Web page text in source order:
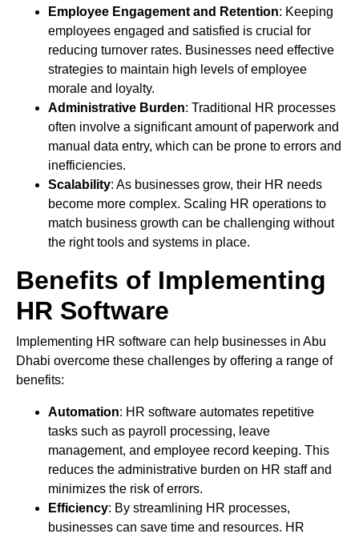
Employee Engagement and Retention: Keeping
employees engaged and satisfied is crucial for
reducing turnover rates. Businesses need effective
strategies to maintain high levels of employee
morale and loyalty.
Administrative Burden: Traditional HR processes
often involve a significant amount of paperwork and
manual data entry, which can be prone to errors and
inefficiencies.
Scalability: As businesses grow, their HR needs
become more complex. Scaling HR operations to
match business growth can be challenging without
the right tools and systems in place.
Benefits of Implementing
HR Software
Implementing HR software can help businesses in Abu
Dhabi overcome these challenges by offering a range of
benefits:
Automation: HR software automates repetitive
tasks such as payroll processing, leave
management, and employee record keeping. This
reduces the administrative burden on HR staff and
minimizes the risk of errors.
Efficiency: By streamlining HR processes,
businesses can save time and resources. HR